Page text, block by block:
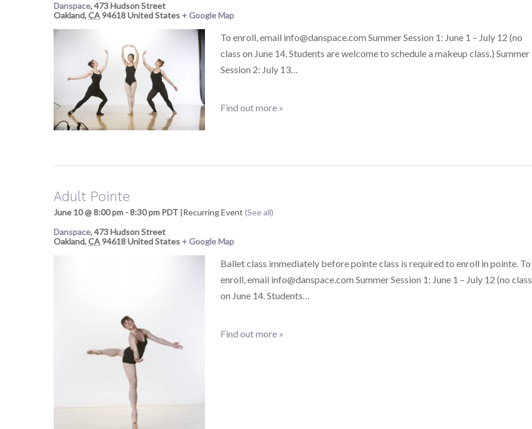
Danspace,473 Hudson Street
Oakland,CA94618United States + Google Map
To enroll, email info@danspace.com Summer Session 1: June 1 – July 12 (no
class on June 14. Students are welcome to schedule a makeup class.) Summer
Session 2: July 13…
Find out more »
Adult Pointe
June 10 @ 8:00 pm -8:30 pm PDT |Recurring Event (See all)
Danspace,473 Hudson Street
Oakland,CA94618United States + Google Map
Ballet class immediately before pointe class is required to enroll in pointe. To
enroll, email info@danspace.com Summer Session 1: June 1 – July 12 (no class
on June 14. Students…
Find out more »